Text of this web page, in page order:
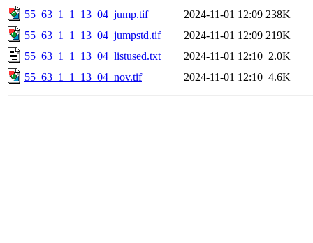
55_63_1_1_13_04_jump.tif
2024-11-01 12:09 238K
55_63_1_1_13_04_jumpstd.tif
2024-11-01 12:09 219K
55_63_1_1_13_04_listused.txt
2024-11-01 12:10 2.0K
55_63_1_1_13_04_nov.tif
2024-11-01 12:10 4.6K